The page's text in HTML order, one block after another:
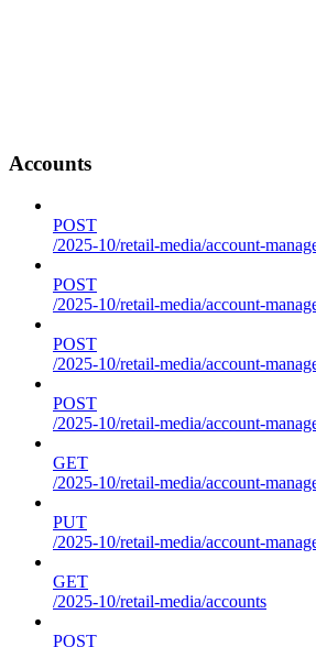
Accounts
POST
/2025-10/retail-media/account-
POST
/2025-10/retail-media/account-
POST
/2025-10/retail-media/account-
POST
/2025-10/retail-media/account-
GET
/2025-10/retail-media/account-
PUT
/2025-10/retail-media/account-
GET
/2025-10/retail-media/accounts
POST